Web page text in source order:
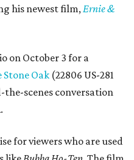
his newest film,Ernie &
on October 3 for a
Oak (22806 US-281
the-scenes conversation
for viewers who are used